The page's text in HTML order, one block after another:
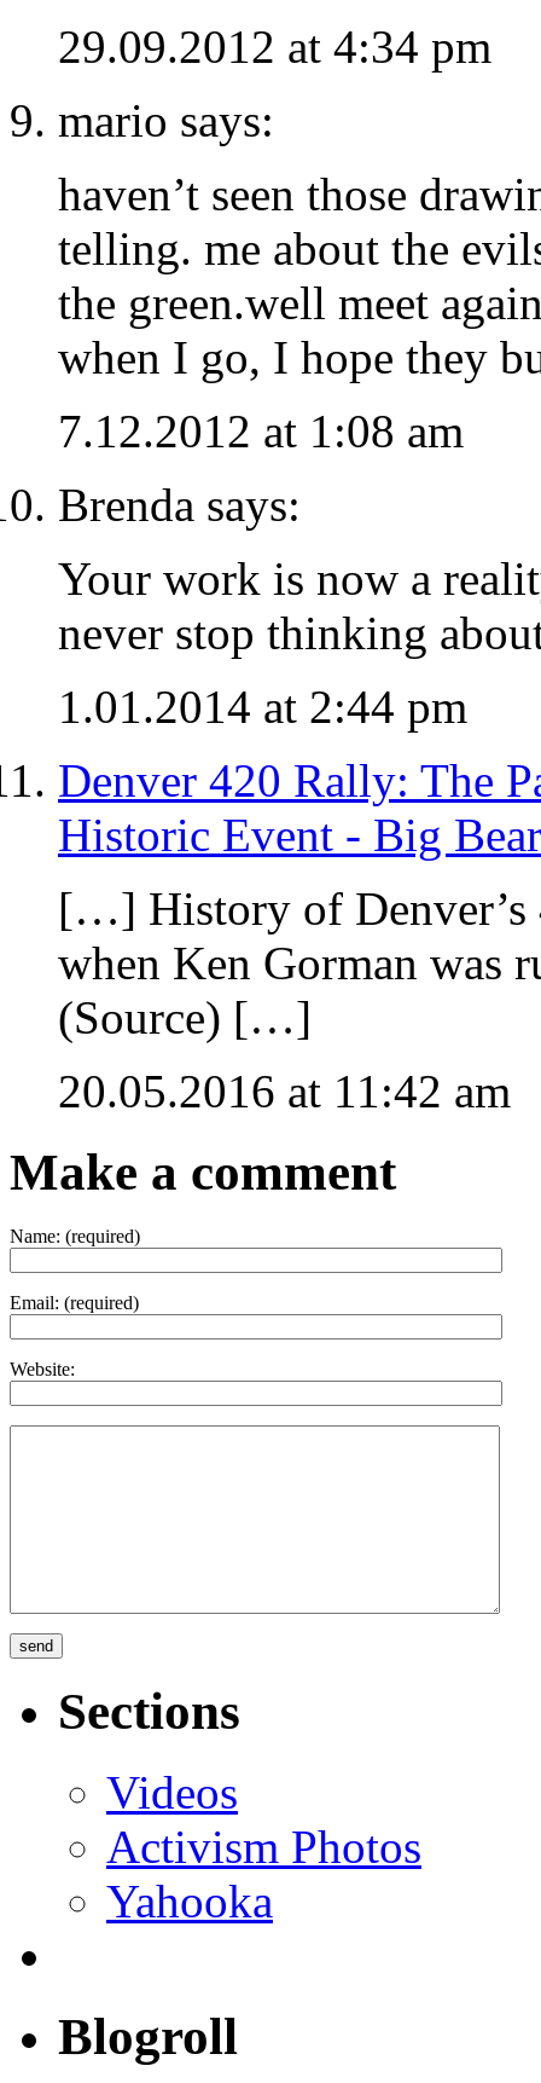
29.09.2012 at 4:34 pm
mario says:
haven’t seen those
telling. me about the
the green.well meet
when I go, I hope they
7.12.2012 at 1:08 am
Brenda says:
Your work is now a
never stop thinking
1.01.2014 at 2:44 pm
Denver 420 Rally: The
Historic Event - Big
[…] History of Denver’s
when Ken Gorman was
(Source) […]
20.05.2016 at 11:42 am
Make a comment
Name: (required)
Email: (required)
Website:
Sections
Videos
Activism Photos
Yahooka
Blogroll